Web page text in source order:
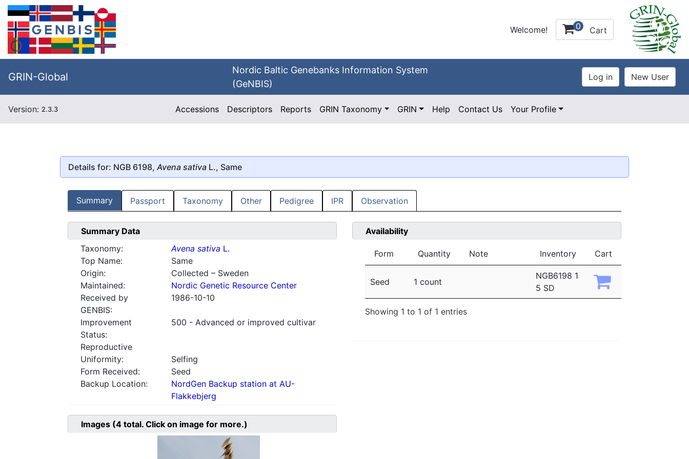
Welcome! 0 Cart
GRIN-Global
Nordic Baltic Genebanks Information System
(GeNBIS)
Version: 2.3.3 Accessions Descriptors Reports GRIN Taxonomy GRIN Help Contact Us Your Profile
Details for: NGB 6198, Avena sativa L., Same
Summary Passport Taxonomy Other Pedigree IPR Observation
Summary Data
Taxonomy:
Avena sativa L.
Top Name:
Same
Origin:
Collected – Sweden
Maintained:
Nordic Genetic Resource Center
Received by
GENBIS:
1986-10-10
Improvement
Status:
500 - Advanced or improved cultivar
Reproductive
Uniformity:
Selfing
Form Received:
Seed
Backup Location:
NordGen Backup station at AU-
Flakkebjerg
Availability
Form Quantity Note Inventory Cart
Seed 1 count
NGB6198 1
5 SD
Showing 1 to 1 of 1 entries
Images (4 total. Click on image for more.)